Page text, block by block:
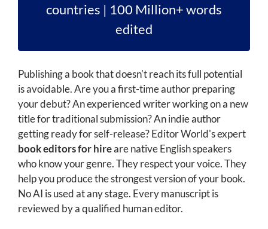
countries | 100 Million+ words
edited
Publishing a book that doesn't reach its full potential
is avoidable. Are you a first-time author preparing
your debut? An experienced writer working on a new
title for traditional submission? An indie author
getting ready for self-release? Editor World's expert
book editors for hireare native English speakers
who know your genre. They respect your voice. They
help you produce the strongest version of your book.
No AI is used at any stage. Every manuscript is
reviewed by a qualified human editor.